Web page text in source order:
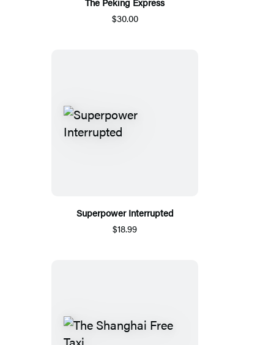
$30.00
Superpower Interrupted
$18.99